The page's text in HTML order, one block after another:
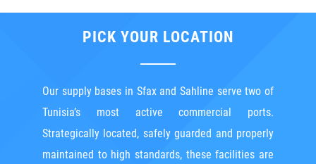
* Including 1500 m² of covered and semi-covered areas
PICK YOUR LOCATION
Our supply bases in Sfax and Sahline serve two of
Tunisia’s most active commercial ports.
Strategically located, safely guarded and properly
maintained to high standards, these facilities are